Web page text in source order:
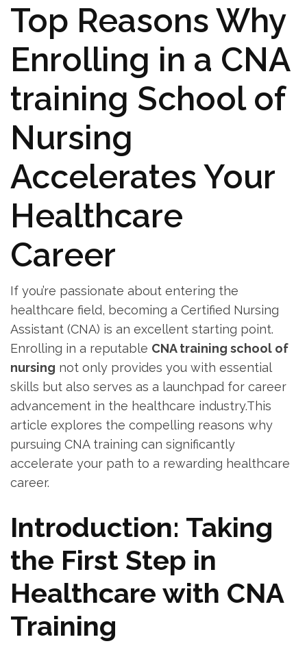
Top Reasons Why
Enrolling‍ in ⁣a CNA
training School of
Nursing
Accelerates Your
‍Healthcare
Career
If you’re passionate about entering the
healthcare ‍field, becoming a Certified Nursing
Assistant (CNA)⁤ is an ⁣excellent starting point.
Enrolling in ⁢a ​reputable CNA training⁢ school of
nursing not ‍only ‍provides⁢ you with essential
skills but also serves⁣ as a launchpad for⁣ career‌
advancement in the healthcare industry.This
article explores the compelling reasons why
pursuing CNA training can significantly
accelerate your path‍ to a rewarding⁢ healthcare
career.
Introduction: ⁣Taking
the​ First Step in‍
Healthcare​ with CNA
Training